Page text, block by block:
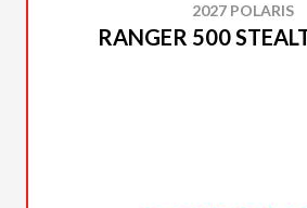
2027 POLARIS
RANGER 500